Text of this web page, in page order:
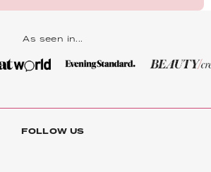
As seen in...
FOLLOW US